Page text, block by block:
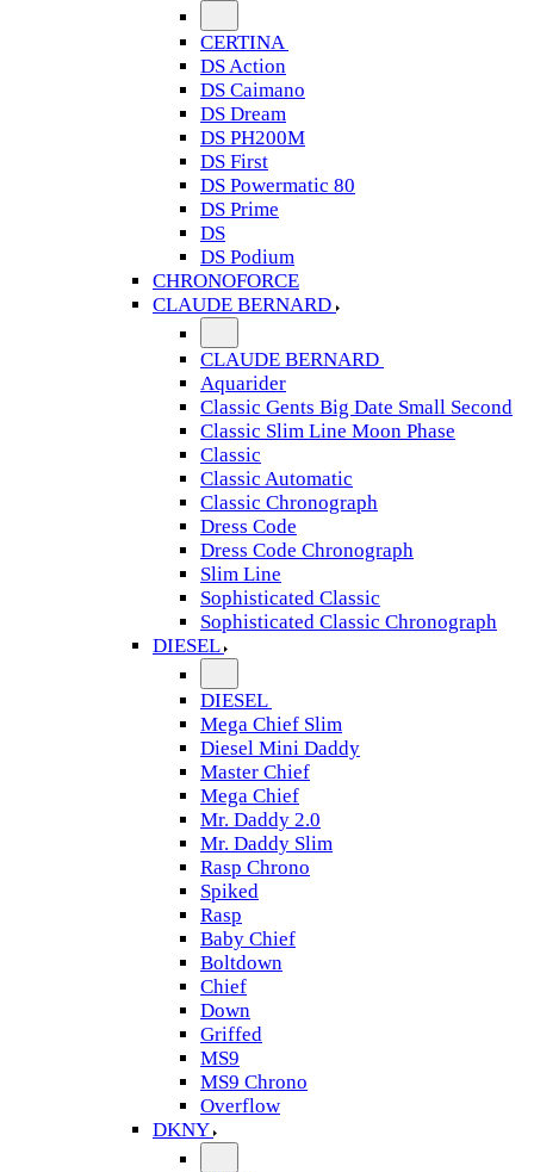
CERTINA
DS Action
DS Caimano
DS Dream
DS PH200M
DS First
DS Powermatic 80
DS Prime
DS
DS Podium
CHRONOFORCE
CLAUDE BERNARD
CLAUDE BERNARD
Aquarider
Classic Gents Big Date Small Second
Classic Slim Line Moon Phase
Classic
Classic Automatic
Classic Chronograph
Dress Code
Dress Code Chronograph
Slim Line
Sophisticated Classic
Sophisticated Classic Chronograph
DIESEL
DIESEL
Mega Chief Slim
Diesel Mini Daddy
Master Chief
Mega Chief
Mr. Daddy 2.0
Mr. Daddy Slim
Rasp Chrono
Spiked
Rasp
Baby Chief
Boltdown
Chief
Down
Griffed
MS9
MS9 Chrono
Overflow
DKNY